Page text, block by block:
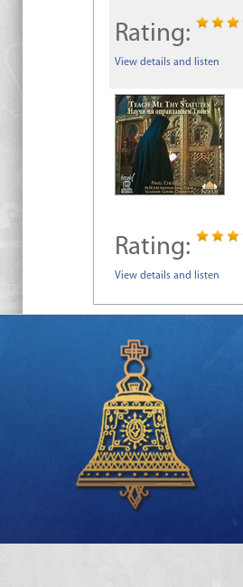
Rating:
View details and listen
Rating:
View details and listen